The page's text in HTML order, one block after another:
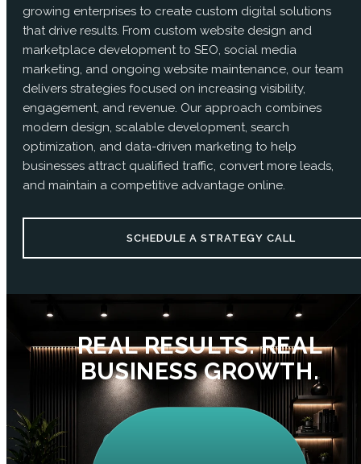
growing enterprises to create custom digital solutions
that drive results. From custom website design and
marketplace development to SEO, social media
marketing, and ongoing website maintenance, our team
delivers strategies focused on increasing visibility,
engagement, and revenue. Our approach combines
modern design, scalable development, search
optimization, and data-driven marketing to help
businesses attract qualified traffic, convert more leads,
and maintain a competitive advantage online.
SCHEDULE A STRATEGY CALL
REAL RESULTS. REAL
BUSINESS GROWTH.